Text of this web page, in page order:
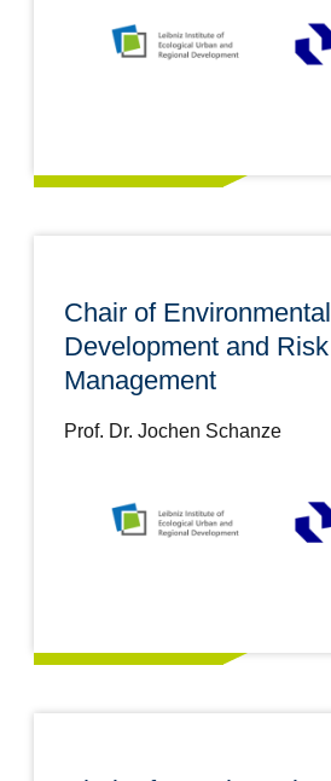
Chair of Environmental
Development and Risk
Management
Prof. Dr. Jochen Schanze